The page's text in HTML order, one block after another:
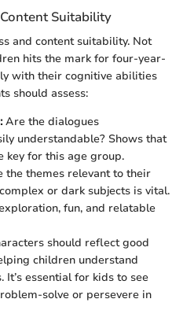
Suitability
and content suitability. Not
hits the mark for four-year-
with their cognitive abilities
should assess:
Are the dialogues
understandable? Shows that
key for this age group.
the themes relevant to their
or dark subjects is vital.
fun, and relatable
should reflect good
children understand
It’s essential for kids to see
solve or persevere in